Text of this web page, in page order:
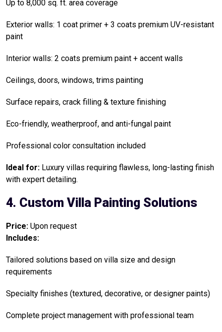
Up to 8,000 sq. ft. area coverage
Exterior walls: 1 coat primer + 3 coats premium UV-resistant
paint
Interior walls: 2 coats premium paint + accent walls
Ceilings, doors, windows, trims painting
Surface repairs, crack filling & texture finishing
Eco-friendly, weatherproof, and anti-fungal paint
Professional color consultation included
Ideal for: Luxury villas requiring flawless, long-lasting finish
with expert detailing.
4. Custom Villa Painting Solutions
Price: Upon request
Includes:
Tailored solutions based on villa size and design
requirements
Specialty finishes (textured, decorative, or designer paints)
Complete project management with professional team